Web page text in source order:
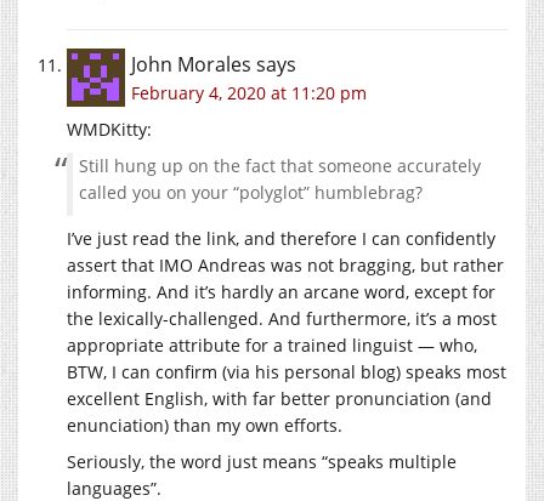
John Morales says
February 4, 2020 at 11:20 pm
WMDKitty:
Still hung up on the fact that someone accurately
called you on your “polyglot” humblebrag?
I’ve just read the link, and therefore I can confidently
assert that IMO Andreas was not bragging, but rather
informing. And it’s hardly an arcane word, except for
the lexically-challenged. And furthermore, it’s a most
appropriate attribute for a trained linguist — who,
BTW, I can confirm (via his personal blog) speaks most
excellent English, with far better pronunciation (and
enunciation) than my own efforts.
Seriously, the word just means “speaks multiple
languages”.